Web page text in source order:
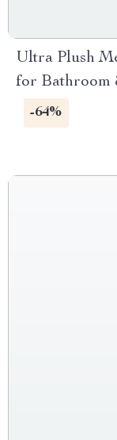
Ultra Plush
for Bathroom
-64%